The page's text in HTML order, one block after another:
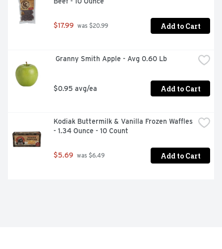
$17.99 was $20.99 Add to Cart
Granny Smith Apple - Avg 0.60 Lb
$0.95 avg/ea Add to Cart
Kodiak Buttermilk & Vanilla Frozen Waffles
- 1.34 Ounce - 10 Count
$5.69 was $6.49 Add to Cart